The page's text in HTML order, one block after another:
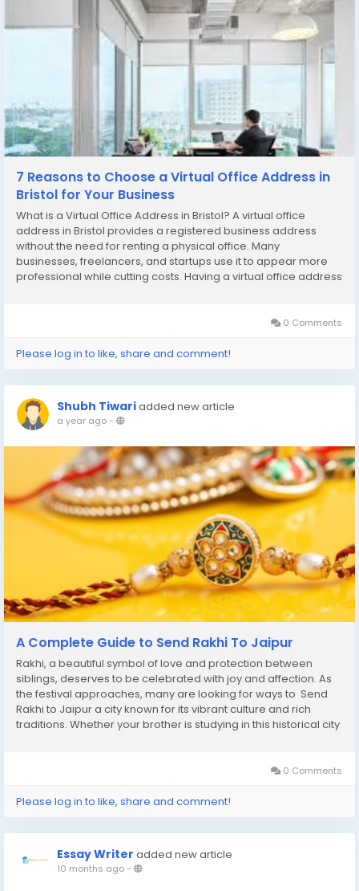
7 Reasons to Choose a Virtual Office Address in
Bristol for Your Business
What is a Virtual Office Address in Bristol? A virtual office
address in Bristol provides a registered business address
without the need for renting a physical office. Many
businesses, freelancers, and startups use it to appear more
professional while cutting costs. Having a virtual office address
0 Comments
Please log in to like, share and comment!
Shubh Tiwariadded new article
a year ago-
A Complete Guide to Send Rakhi To Jaipur
Rakhi, a beautiful symbol of love and protection between
siblings, deserves to be celebrated with joy and affection. As
the festival approaches, many are looking for ways to Send
Rakhi to Jaipur a city known for its vibrant culture and rich
traditions. Whether your brother is studying in this historical city
0 Comments
Please log in to like, share and comment!
Essay Writer added new article
10 months ago-